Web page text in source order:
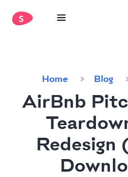
Home Blog
AirBnb
Redesign